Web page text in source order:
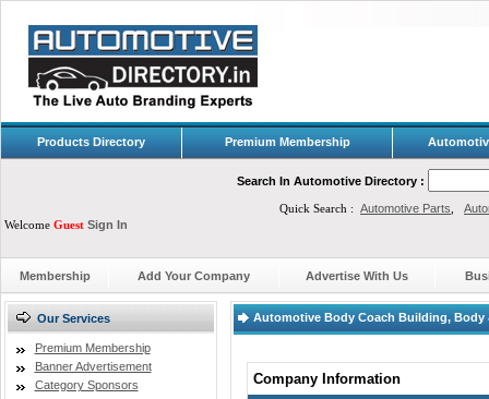
Products Directory Premium Membership
Search In Automotive Directory :
Quick Search : Automotive Parts
Welcome Guest Sign In
Membership Add Your Company Advertise With Us
Our Services
Premium Membership
Banner Advertisement
Category Sponsors
Automotive Body Coach Building, Body
Company Information